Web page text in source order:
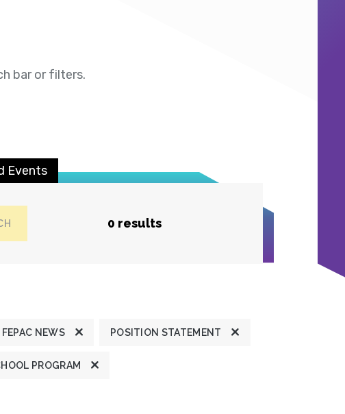
bar or filters.
Events
0 results
FEPAC NEWS POSITION STATEMENT
PROGRAM